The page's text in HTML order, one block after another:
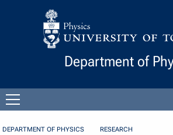
Skip to Content
Department of
menu
DEPARTMENT OF PHYSICS
RESEARCH